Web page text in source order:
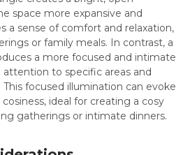
space more expansive and
a sense of comfort and relaxation,
or family meals. In contrast, a
a more focused and intimate
to specific areas and
focused illumination can evoke
ideal for creating a cosy
gatherings or intimate dinners.